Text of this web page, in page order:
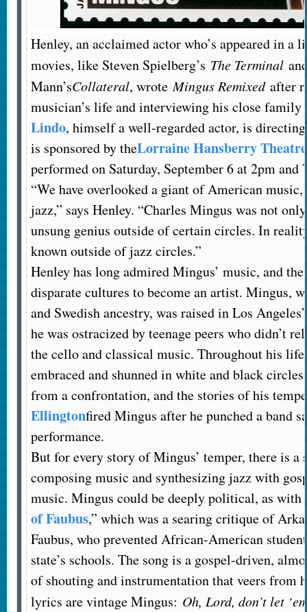
Henley, an acclaimed actor who’s appeared in a
movies, like Steven Spielberg’s The Terminal
Mann’sCollateral, wroteMingus Remixedafter
musician’s life and interviewing his close
Lindo, himself a well-regarded actor, is
is sponsored by theLorraine Hansberry Theatre
performed on Saturday, September 6 at 2pm and
“We have overlooked a giant of American
jazz,” says Henley. “Charles Mingus was not
unsung genius outside of certain circles. In
known outside of jazz circles.”
Henley has long admired Mingus’ music, and
disparate cultures to become an artist. Mingus,
and Swedish ancestry, was raised in Los
he was ostracized by teenage peers who didn’t
the cello and classical music. Throughout his
embraced and shunned in white and black
from a confrontation, and the stories of his
Ellingtonfired Mingus after he punched a band
performance.
But for every story of Mingus’ temper, there is a
composing music and synthesizing jazz with
music. Mingus could be deeply political, as with
of Faubus,” which was a searing critique of
Faubus, who prevented African-American
state’s schools. The song is a gospel-driven,
of shouting and instrumentation that veers from
lyrics are vintage Mingus: Oh, Lord, don’t let